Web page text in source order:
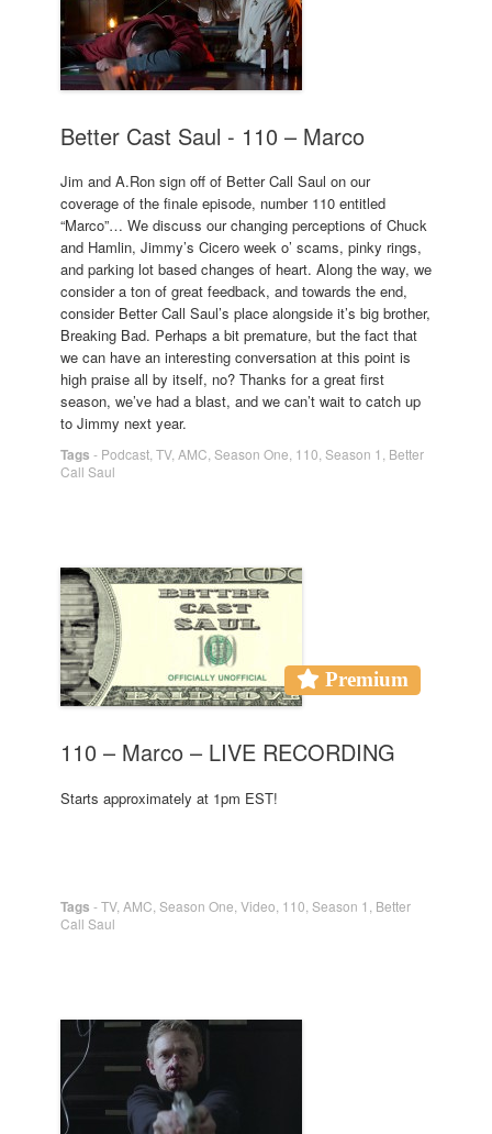
Better Cast Saul - 110 – Marco
Jim and A.Ron sign off of Better Call Saul on our
coverage of the finale episode, number 110 entitled
“Marco”… We discuss our changing perceptions of Chuck
and Hamlin, Jimmy’s Cicero week o’ scams, pinky rings,
and parking lot based changes of heart. Along the way, we
consider a ton of great feedback, and towards the end,
consider Better Call Saul’s place alongside it’s big brother,
Breaking Bad. Perhaps a bit premature, but the fact that
we can have an interesting conversation at this point is
high praise all by itself, no? Thanks for a great first
season, we’ve had a blast, and we can’t wait to catch up
to Jimmy next year.
Tags - Podcast TV, AMC Season One 110 Season 1 Better
Call Saul
Premium
110 – Marco – LIVE RECORDING
Starts approximately at 1pm EST!
Tags -TV, AMC Season One Video 110 Season 1 Better
Call Saul